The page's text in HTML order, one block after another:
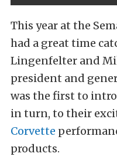
This year at the
had a great time
Lingenfelter and
president and
was the first to
in turn, to their
Corvette
products.